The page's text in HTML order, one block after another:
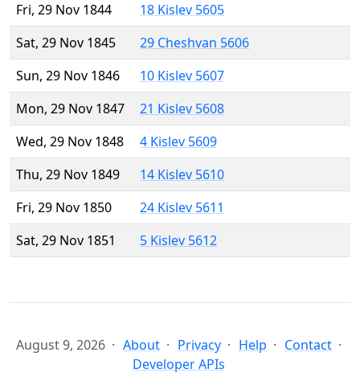
Fri, 29 Nov 1844
18 Kislev 5605
Sat, 29 Nov 1845
29 Cheshvan 5606
Sun, 29 Nov 1846
10 Kislev 5607
Mon, 29 Nov 1847
21 Kislev 5608
Wed, 29 Nov 1848
4 Kislev 5609
Thu, 29 Nov 1849
14 Kislev 5610
Fri, 29 Nov 1850
24 Kislev 5611
Sat, 29 Nov 1851
5 Kislev 5612
August 9, 2026 About Privacy Help
Contact
Developer APIs